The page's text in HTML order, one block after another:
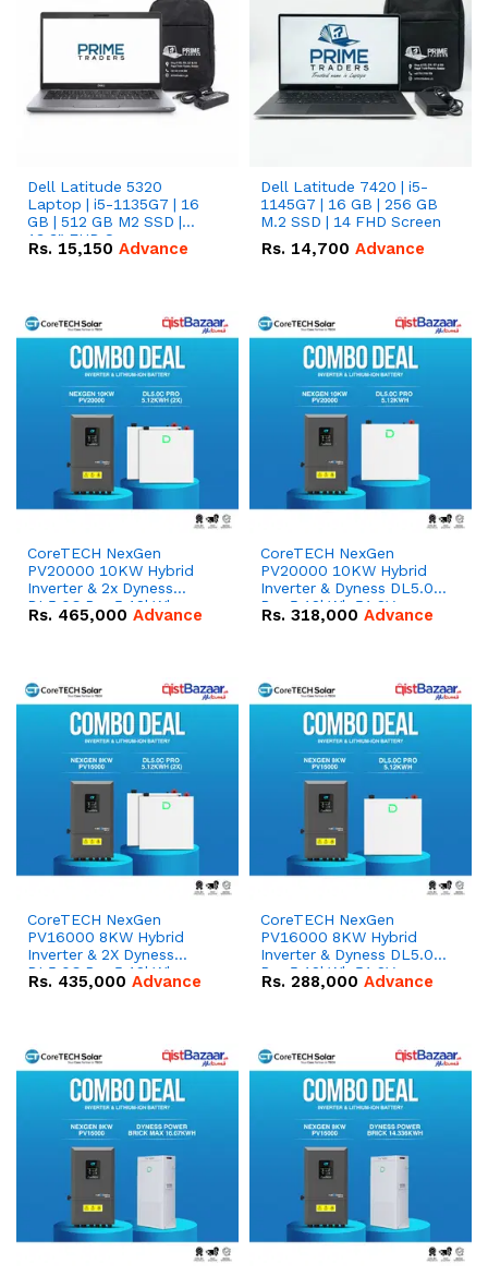
Dell Latitude 5320
Laptop | i5-1135G7 | 16
GB | 512 GB M2 SSD |
13.3" FHD Screen
Rs. 15,150 Advance
Dell Latitude 7420 | i5-
1145G7 | 16 GB | 256 GB
M.2 SSD | 14 FHD Screen
Rs. 14,700 Advance
CoreTECH NexGen
PV20000 10KW Hybrid
Inverter & 2x Dyness
DL5.0C Pro 5.12kWh
51.2V – 100Ah IP20
Rs. 465,000 Advance
CoreTECH NexGen
PV20000 10KW Hybrid
Inverter & Dyness DL5.0C
Pro 5.12kWh 51.2V –
100Ah IP20 Lithium-ion
Rs. 318,000 Advance
CoreTECH NexGen
PV16000 8KW Hybrid
Inverter & 2X Dyness
DL5.0C Pro 5.12kWh
51.2V – 100Ah IP20
Rs. 435,000 Advance
CoreTECH NexGen
PV16000 8KW Hybrid
Inverter & Dyness DL5.0C
Pro 5.12kWh 51.2V –
100Ah IP20 Lithium-ion
Rs. 288,000 Advance